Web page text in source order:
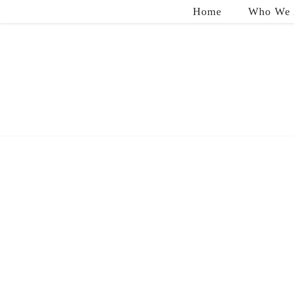
Home Who We